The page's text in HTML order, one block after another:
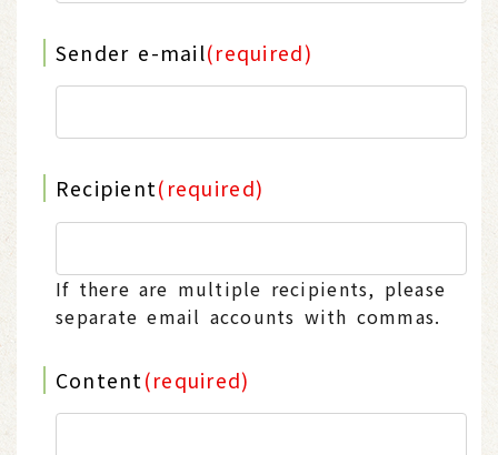
Sender e-mail(required)
Recipient(required)
If there are multiple recipients, please
separate email accounts with commas.
Content (required)